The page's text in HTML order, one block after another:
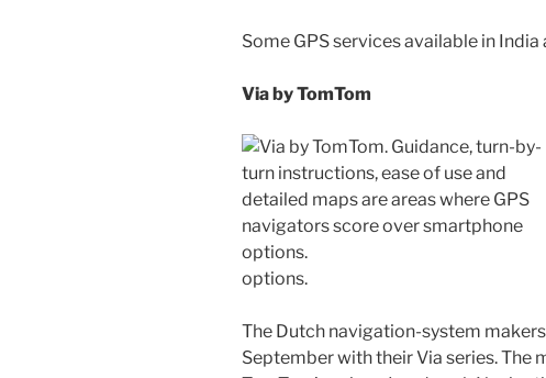
Some GPS services available in India
Via by TomTom
options.
The Dutch navigation-system
September with their Via series. The